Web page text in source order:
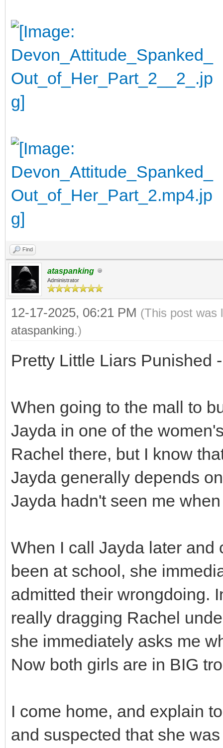
Find
ataspanking
Administrator
12-17-2025, 06:21 PM (This post was
ataspanking.)
Pretty Little Liars Punished
When going to the mall to
Jayda in one of the
Rachel there, but I know
Jayda generally depends
Jayda hadn't seen me
When I call Jayda later and
been at school, she
admitted their wrongdoing.
really dragging Rachel
she immediately asks me
Now both girls are in BIG
I come home, and explain
and suspected that she